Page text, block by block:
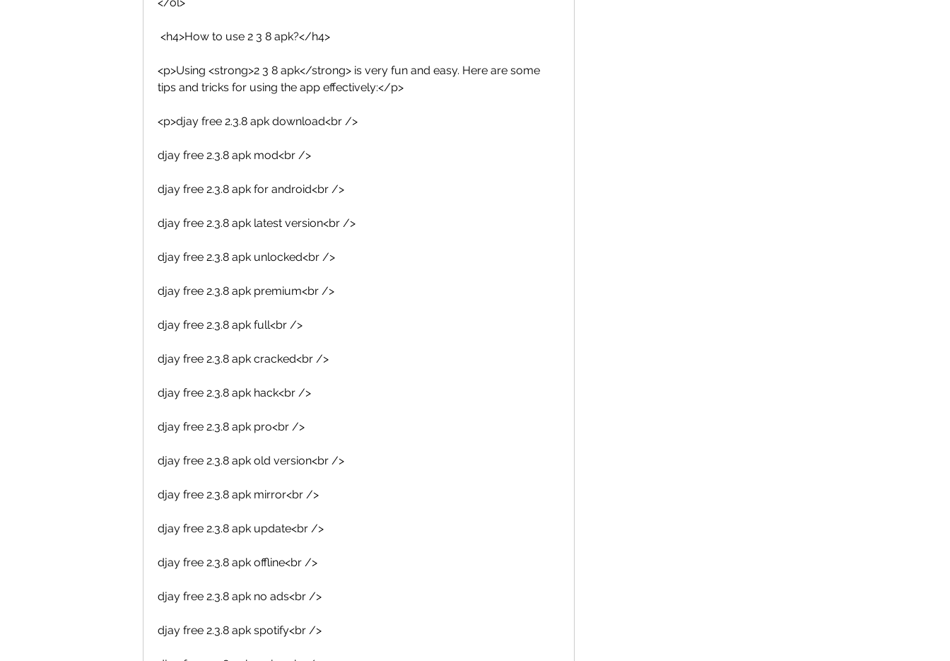
<h4>How to use 2 3 8 apk?</h4>
<p>Using <strong>2 3 8 apk</strong> is very fun and easy. Here are some
tips and tricks for using the app effectively:</p>
<p>djay free 2.3.8 apk download<br />
djay free 2.3.8 apk mod<br />
djay free 2.3.8 apk for android<br />
djay free 2.3.8 apk latest version<br />
djay free 2.3.8 apk unlocked<br />
djay free 2.3.8 apk premium<br />
djay free 2.3.8 apk full<br />
djay free 2.3.8 apk cracked<br />
djay free 2.3.8 apk hack<br />
djay free 2.3.8 apk pro<br />
djay free 2.3.8 apk old version<br />
djay free 2.3.8 apk mirror<br />
djay free 2.3.8 apk update<br />
djay free 2.3.8 apk offline<br />
djay free 2.3.8 apk no ads<br />
djay free 2.3.8 apk spotify<br />